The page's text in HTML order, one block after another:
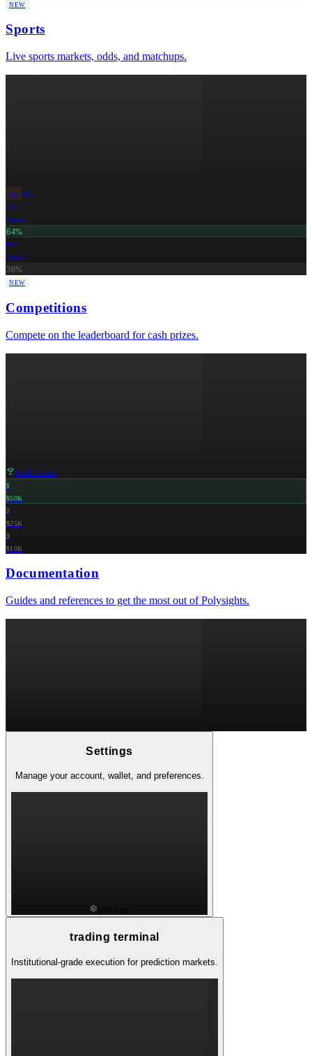
NEW
Sports
Live sports markets, odds, and matchups.
live NBA
LAL
Lakers
64%
BOS
Celtics
36%
NEW
Competitions
Compete on the leaderboard for cash prizes.
leaderboard
1
$50K
2
$25K
3
$10K
Documentation
Guides and references to get the most out of Polysights.
Settings
Manage your account, wallet, and preferences.
trading terminal
Institutional-grade execution for prediction markets.